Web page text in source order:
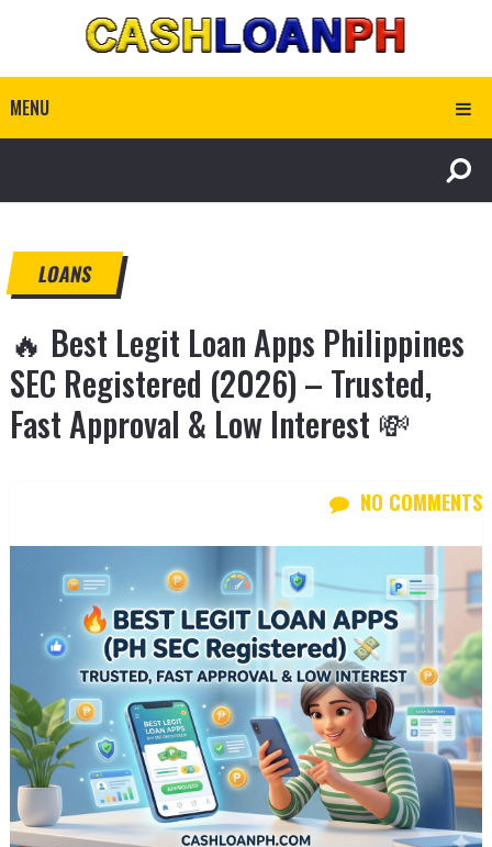
MENU
LOANS
🔥 Best Legit Loan Apps Philippines
SEC Registered (2026) – Trusted,
Fast Approval & Low Interest 💸
NO COMMENTS